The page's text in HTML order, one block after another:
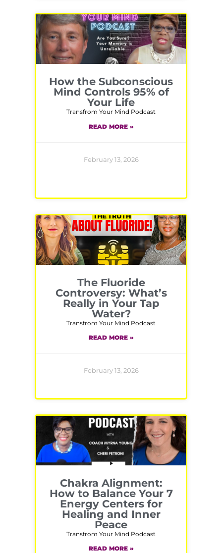
How the Subconscious
Mind Controls 95% of
Your Life
Transfrom Your Mind Podcast
READ MORE »
February 13, 2026
The Fluoride
Controversy: What’s
Really in Your Tap
Water?
Transfrom Your Mind Podcast
READ MORE »
February 13, 2026
Chakra Alignment:
How to Balance Your 7
Energy Centers for
Healing and Inner
Peace
Transfrom Your Mind Podcast
READ MORE »